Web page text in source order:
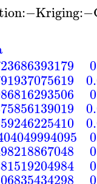
:−Kriging:−